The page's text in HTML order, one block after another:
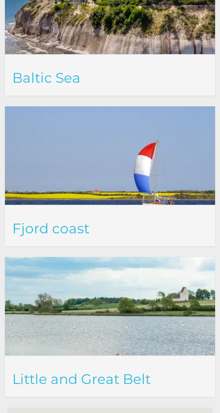
Baltic Sea
Fjord coast
Little and Great Belt